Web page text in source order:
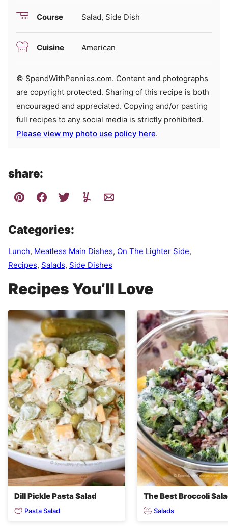
Course Salad, Side Dish
Cuisine American
© SpendWithPennies.com. Content and photographs
are copyright protected. Sharing of this recipe is both
encouraged and appreciated. Copying and/or pasting
full recipes to any social media is strictly prohibited.
Please view my photo use policy here.
share:
Categories:
Lunch, Meatless Main Dishes, On The Lighter Side,
Recipes, Salads, Side Dishes
Recipes You’ll Love
Dill Pickle Pasta Salad
Pasta Salad
The Best Broccoli
Salads